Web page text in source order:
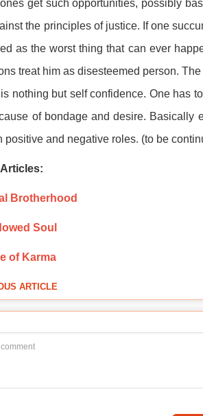
get such opportunities, possibly
the principles of justice. If one
as the worst thing that can ever
treat him as disesteemed person.
nothing but self confidence. One has
of bondage and desire. Basically
positive and negative roles. (to be
Brotherhood
Soul
of Karma
ARTICLE